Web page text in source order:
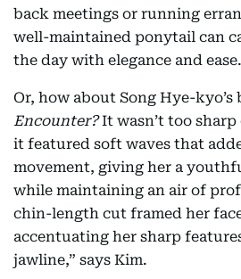
back meetings or running
well-maintained ponytail can
the day with elegance and ease.
Or, how about Song Hye-
Encounter?It wasn’t too
it featured soft waves that
movement, giving her a
while maintaining an air of
chin-length cut framed her
accentuating her sharp
jawline,” says Kim.